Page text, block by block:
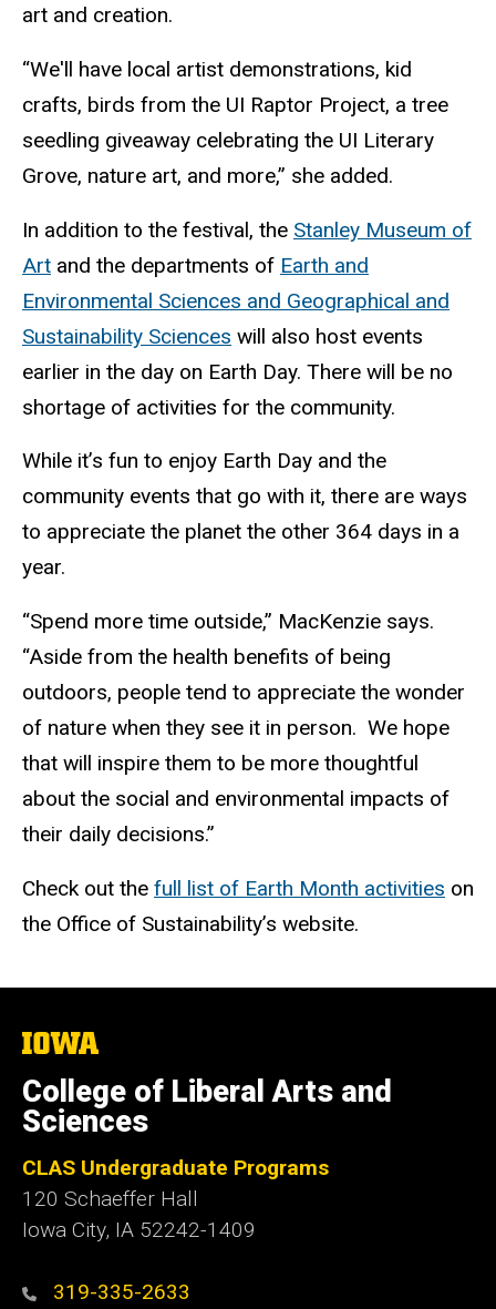
art and creation.
“We'll have local artist demonstrations, kid
crafts, birds from the UI Raptor Project, a tree
seedling giveaway celebrating the UI Literary
Grove, nature art, and more,” she added.
In addition to the festival, the Stanley Museum of
Art and the departments of Earth and
Environmental Sciences and Geographical and
Sustainability Sciences will also host events
earlier in the day on Earth Day. There will be no
shortage of activities for the community.
While it’s fun to enjoy Earth Day and the
community events that go with it, there are ways
to appreciate the planet the other 364 days in a
year.
“Spend more time outside,” MacKenzie says.
“Aside from the health benefits of being
outdoors, people tend to appreciate the wonder
of nature when they see it in person. We hope
that will inspire them to be more thoughtful
about the social and environmental impacts of
their daily decisions.”
Check out the full list of Earth Month activities on
the Office of Sustainability’s website.
The
of
Iowa
College of Liberal Arts and
Sciences
CLAS Undergraduate Programs
120 Schaeffer Hall
Iowa City, IA 52242-1409
319-335-2633